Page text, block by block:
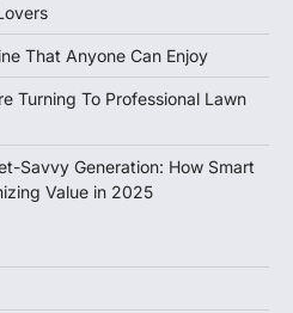
That Anyone Can Enjoy
Turning To Professional Lawn
Savvy Generation: How Smart
Value in 2025